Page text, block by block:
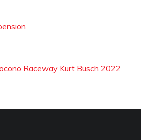
Raceway Kurt Busch 2022